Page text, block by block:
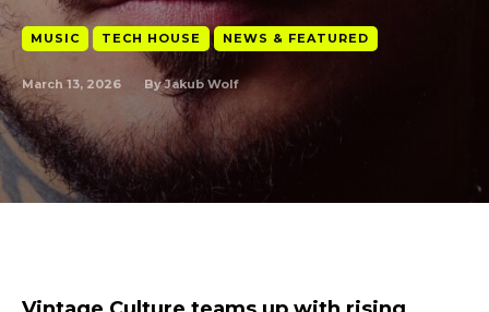
MUSIC TECH HOUSE NEWS & FEATURED
March 13, 2026 By Jakub Wolf